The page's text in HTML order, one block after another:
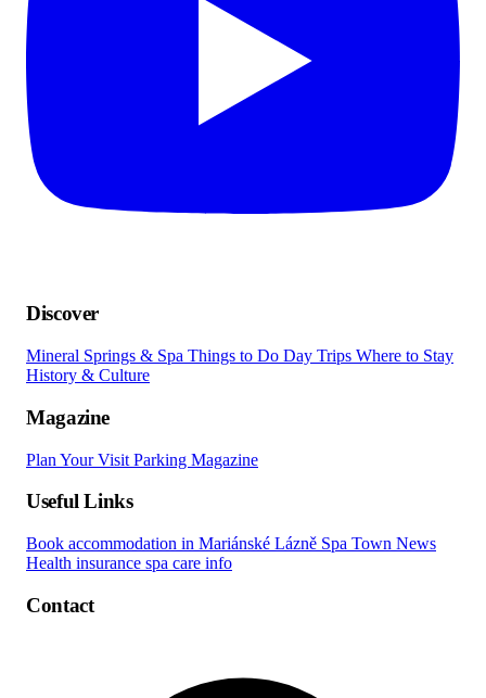
Discover
Mineral Springs & Spa Things to Do Day Trips Where to Stay
History & Culture
Magazine
Plan Your Visit Parking Magazine
Useful Links
Book accommodation in Mariánské Lázně Spa Town News
Health insurance spa care info
Contact